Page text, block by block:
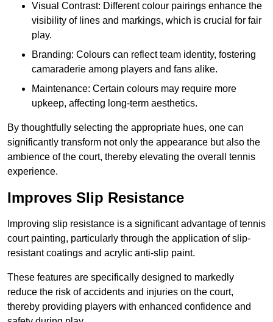
Visual Contrast: Different colour pairings enhance the
visibility of lines and markings, which is crucial for fair
play.
Branding: Colours can reflect team identity, fostering
camaraderie among players and fans alike.
Maintenance: Certain colours may require more
upkeep, affecting long-term aesthetics.
By thoughtfully selecting the appropriate hues, one can
significantly transform not only the appearance but also the
ambience of the court, thereby elevating the overall tennis
experience.
Improves Slip Resistance
Improving slip resistance is a significant advantage of tennis
court painting, particularly through the application of slip-
resistant coatings and acrylic anti-slip paint.
These features are specifically designed to markedly
reduce the risk of accidents and injuries on the court,
thereby providing players with enhanced confidence and